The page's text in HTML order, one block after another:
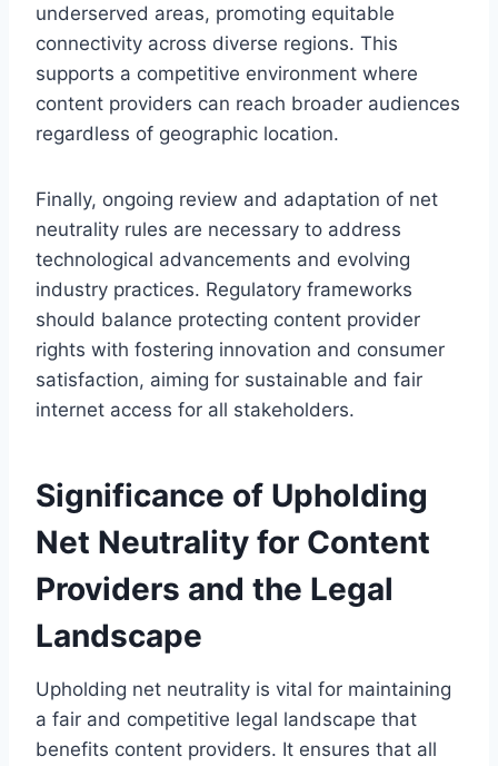
underserved areas, promoting equitable
connectivity across diverse regions. This
supports a competitive environment where
content providers can reach broader audiences
regardless of geographic location.
Finally, ongoing review and adaptation of net
neutrality rules are necessary to address
technological advancements and evolving
industry practices. Regulatory frameworks
should balance protecting content provider
rights with fostering innovation and consumer
satisfaction, aiming for sustainable and fair
internet access for all stakeholders.
Significance of Upholding
Net Neutrality for Content
Providers and the Legal
Landscape
Upholding net neutrality is vital for maintaining
a fair and competitive legal landscape that
benefits content providers. It ensures that all